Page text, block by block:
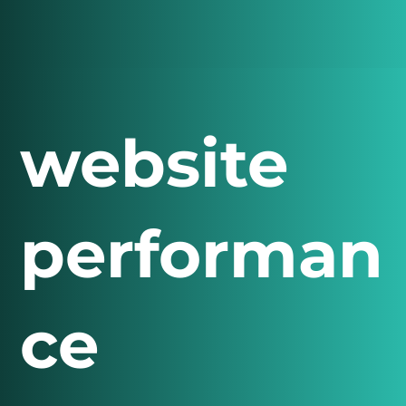
website
performan
ce